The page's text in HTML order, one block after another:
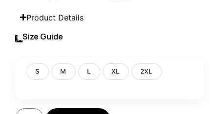
Product Details
Size Guide
S M L XL 2XL